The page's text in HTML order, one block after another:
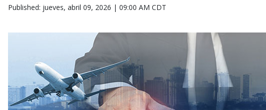
Published: jueves, abril 09, 2026 | 09:00 AM CDT